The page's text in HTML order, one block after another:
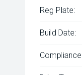
Reg Plate:
Build Date: